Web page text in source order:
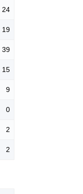
24
19
39
15
9
0
2
2